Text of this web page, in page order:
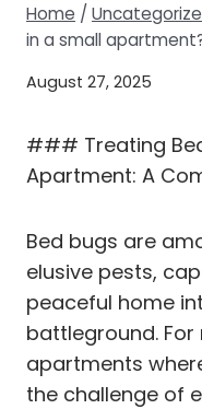
Home /
in a small
August 27, 2025
### Treating
Apartment: A
Bed bugs are
elusive pests,
peaceful home
battleground.
apartments
the challenge of